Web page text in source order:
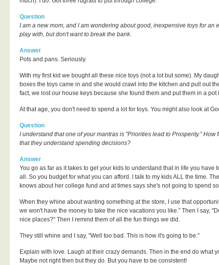
Question
I am a new mom, and I am wondering about good, inexpensive toys for an
play with, but don't want to break the bank.
Answer
Pots and pans. Seriously.
With my first kid we bought all these nice toys (not a lot but some). My
boxes the toys came in and she would crawl into the kitchen and pull out
fact, we lost our house keys because she found them and put them in a pot
At that age, you don't need to spend a lot for toys. You might also look at
Question
I understand that one of your mantras is "Priorities lead to Prosperity.”
that they understand spending decisions?
Answer
You go as far as it takes to get your kids to understand that in life you have
all. So you budget for what you can afford. I talk to my kids ALL the time.
knows about her college fund and at times says she's not going to spend
When they whine about wanting something at the store, I use that
we won't have the money to take the nice vacations you like.” Then I say,
nice places?" Then I remind them of all the fun things we did.
They still whine and I say, "Well too bad. This is how it's going to be."
Explain with love. Laugh at their crazy demands. Then in the end do what
Maybe not right then but they do. But you have to be consistent!